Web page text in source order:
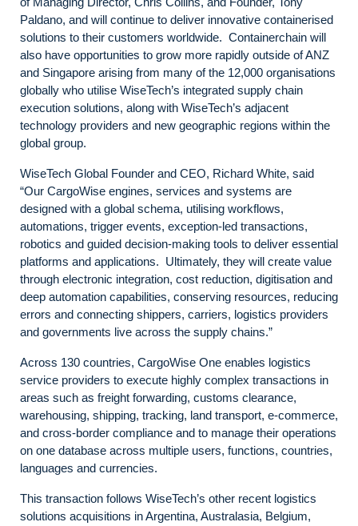
Paldano, and will continue to deliver innovative containerised
solutions to their customers worldwide. Containerchain will
also have opportunities to grow more rapidly outside of ANZ
and Singapore arising from many of the 12,000 organisations
globally who utilise WiseTech’s integrated supply chain
execution solutions, along with WiseTech’s adjacent
technology providers and new geographic regions within the
global group.
WiseTech Global Founder and CEO, Richard White, said
“Our CargoWise engines, services and systems are
designed with a global schema, utilising workflows,
automations, trigger events, exception-led transactions,
robotics and guided decision-making tools to deliver essential
platforms and applications. Ultimately, they will create value
through electronic integration, cost reduction, digitisation and
deep automation capabilities, conserving resources, reducing
errors and connecting shippers, carriers, logistics providers
and governments live across the supply chains.”
Across 130 countries, CargoWise One enables logistics
service providers to execute highly complex transactions in
areas such as freight forwarding, customs clearance,
warehousing, shipping, tracking, land transport, e-commerce,
and cross-border compliance and to manage their operations
on one database across multiple users, functions, countries,
languages and currencies.
This transaction follows WiseTech’s other recent logistics
solutions acquisitions in Argentina, Australasia, Belgium,